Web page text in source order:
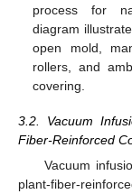
process for
diagram
open mold,
rollers, and
covering.
3.2. Vacuum
Fiber-Reinforced
Vacuum
plant-fiber-